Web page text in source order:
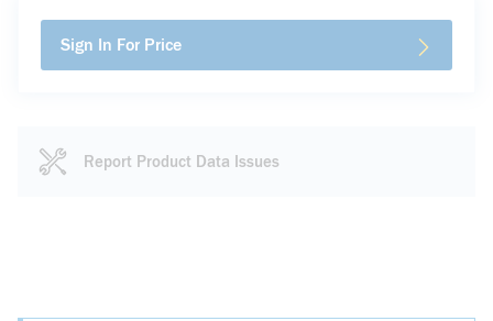
Sign In For Price
Report Product Data Issues